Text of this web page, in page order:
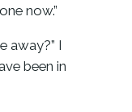
now.”
away?” I
been in